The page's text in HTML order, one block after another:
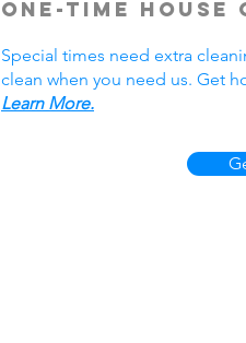
One-Time House
Special times need extra
clean when you need us. Get
Learn More.